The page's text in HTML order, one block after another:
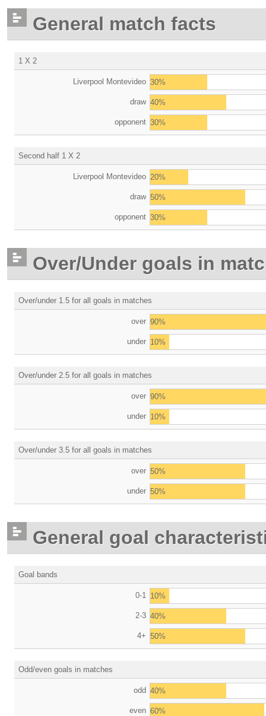
General match facts
1 X 2
Liverpool Montevideo 30%
draw 40%
opponent 30%
Second half 1 X 2
Liverpool Montevideo 20%
draw 50%
opponent 30%
Over/Under goals in
Over/under 1.5 for all goals in matches
over 90%
under 10%
Over/under 2.5 for all goals in matches
over 90%
under 10%
Over/under 3.5 for all goals in matches
over 50%
under 50%
General goal
Goal bands
0-1 10%
2-3 40%
4+ 50%
Odd/even goals in matches
odd 40%
even 60%